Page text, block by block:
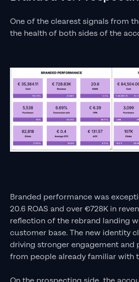
One of the clearest signals from
the health of both sides of the
Branded performance was
20.6 ROAS and over €728K in
reflection of the rebrand landing
customer base. The new identity
driving stronger engagement and
from people already familiar with